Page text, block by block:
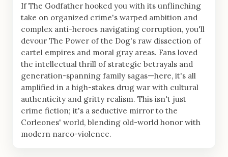
If The Godfather hooked you with its unflinching
take on organized crime's warped ambition and
complex anti-heroes navigating corruption, you'll
devour The Power of the Dog's raw dissection of
cartel empires and moral gray areas. Fans loved
the intellectual thrill of strategic betrayals and
generation-spanning family sagas—here, it's all
amplified in a high-stakes drug war with cultural
authenticity and gritty realism. This isn't just
crime fiction; it's a seductive mirror to the
Corleones' world, blending old-world honor with
modern narco-violence.